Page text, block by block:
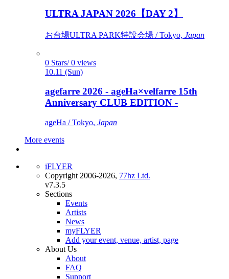
ULTRA JAPAN 2026【DAY 2】
お台場ULTRA PARK特設会場 / Tokyo, Japan
0 Stars/ 0 views
10.11 (Sun)
agefarre 2026 - ageHa×velfarre 15th
Anniversary CLUB EDITION -
ageHa / Tokyo, Japan
More events
iFLYER
Copyright 2006-2026, 77hz Ltd.
v7.3.5
Sections
Events
Artists
News
myFLYER
Add your event, venue, artist, page
About Us
About
FAQ
Support